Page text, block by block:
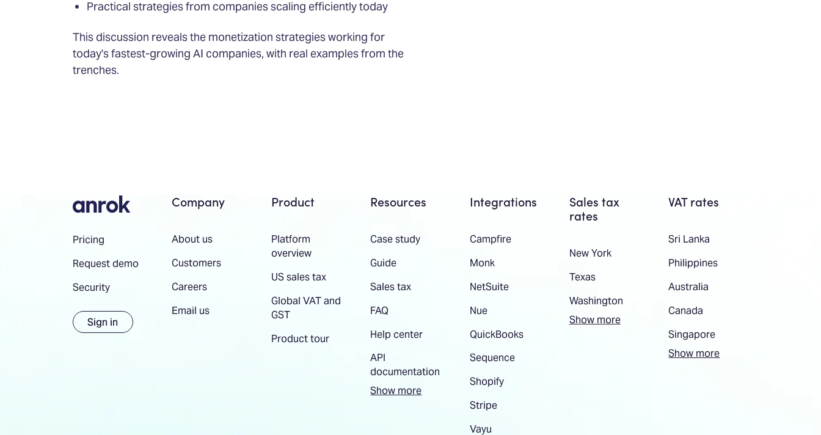
Practical strategies from companies scaling efficiently today
This discussion reveals the monetization strategies working for
today's fastest-growing AI companies, with real examples from the
trenches.
Pricing
Request demo
Security
Sign in
Company
About us
Customers
Careers
Email us
Product
Platform
overview
US sales tax
Global VAT and
GST
Product tour
Resources
Case study
Guide
Sales tax
FAQ
Help center
API
documentation
Show more
Integrations
Campfire
Monk
NetSuite
Nue
QuickBooks
Sequence
Shopify
Stripe
Vayu
Sales tax
rates
New York
Texas
Washington
Show more
VAT rates
Sri Lanka
Philippines
Australia
Canada
Singapore
Show more